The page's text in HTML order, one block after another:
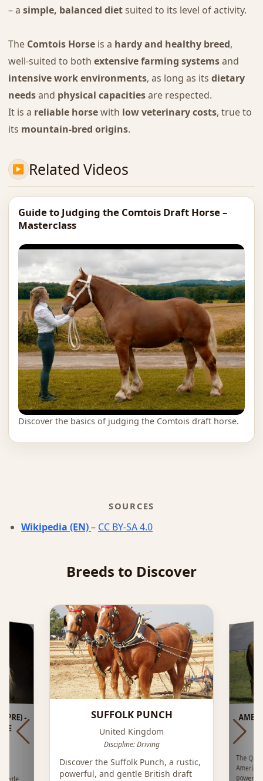
– a simple, balanced dietsuited to its level of activity.
The Comtois Horseis a hardy and healthy breed,
well-suited to both extensive farming systemsand
intensive work environments, as long as its dietary
needsand physical capacitiesare respected.
It is a reliable horsewith low veterinary costs, true to
its mountain-bred origins.
Related Videos
Guide to Judging the Comtois Draft Horse –
Masterclass
Discover the basics of judging the Comtois draft horse.
SOURCES
Wikipedia (EN)– CC BY-SA 4.0
Breeds to Discover
- SUFFOLK PUNCH
United Kingdom
Discipline: Driving
Discover the Suffolk Punch, a rustic,
powerful, and gentle British draft
The